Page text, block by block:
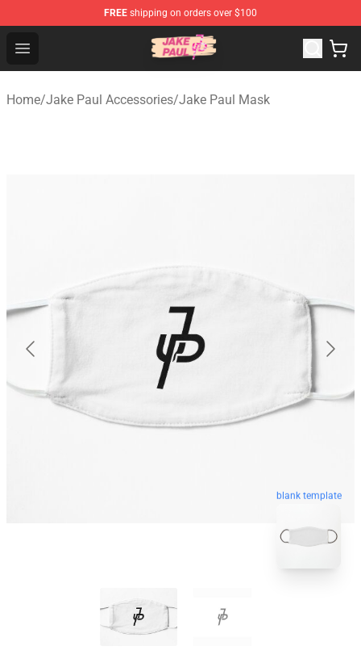
FREE shipping on orders over $100
Open menu
Jake Paul Store - Official Jake Paul Merchandise Shop
Home/Jake Paul Accessories/Jake Paul Mask
blank template